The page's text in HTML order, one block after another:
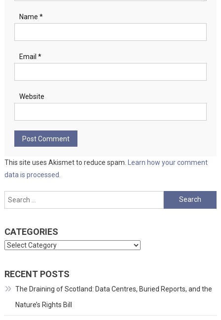
Name *
Email *
Website
This site uses Akismet to reduce spam.
Learn how your comment
data is processed.
Search
for:
CATEGORIES
Categories
RECENT POSTS
The Draining of Scotland: Data Centres, Buried Reports, and the
Nature’s Rights Bill